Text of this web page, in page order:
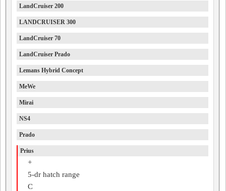
LandCruiser 200
LANDCRUISER 300
LandCruiser 70
LandCruiser Prado
Lemans Hybrid Concept
MeWe
Mirai
NS4
Prado
Prius
+
5-dr hatch range
C